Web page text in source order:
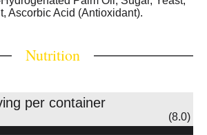
Ascorbic Acid (Antioxidant).
Nutrition
per container
(8.0)